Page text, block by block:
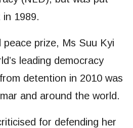
1989.
prize, Ms Suu Kyi
leading democracy
detention in 2010 was
and around the world.
for defending her